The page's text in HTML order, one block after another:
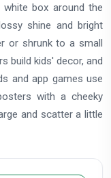
box around the
shine and bright
or shrunk to a small
build kids' decor, and
and app games use
with a cheeky
and scatter a little